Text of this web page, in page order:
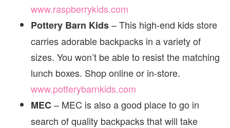
www.raspberrykids.com
Pottery Barn Kids– This high-end kids store
carries adorable backpacks in a variety of
sizes. You won’t be able to resist the matching
lunch boxes. Shop online or in-store.
www.potterybarnkids.com
MEC– MEC is also a good place to go in
search of quality backpacks that will take